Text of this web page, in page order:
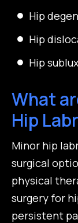
Hip
Hip
Hip
What
Hip
Minor hip
surgical
physical
surgery for
persistent